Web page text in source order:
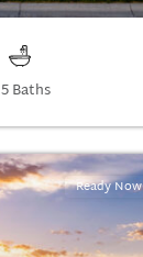
Baths
Ready Now